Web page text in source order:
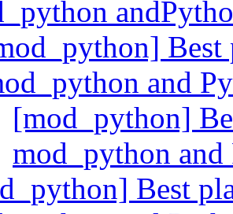
Best
and
[mod_python]
mod_python
Best